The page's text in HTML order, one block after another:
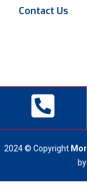
Contact Us
2024 © Copyright
by